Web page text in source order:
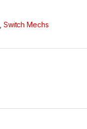
,Switch Mechs